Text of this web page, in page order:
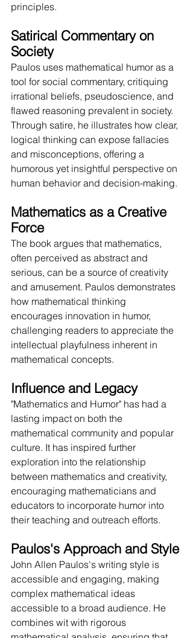
principles.
Satirical Commentary on
Society
Paulos uses mathematical humor as a
tool for social commentary, critiquing
irrational beliefs, pseudoscience, and
flawed reasoning prevalent in society.
Through satire, he illustrates how clear,
logical thinking can expose fallacies
and misconceptions, offering a
humorous yet insightful perspective on
human behavior and decision-making.
Mathematics as a Creative
Force
The book argues that mathematics,
often perceived as abstract and
serious, can be a source of creativity
and amusement. Paulos demonstrates
how mathematical thinking
encourages innovation in humor,
challenging readers to appreciate the
intellectual playfulness inherent in
mathematical concepts.
Influence and Legacy
"Mathematics and Humor" has had a
lasting impact on both the
mathematical community and popular
culture. It has inspired further
exploration into the relationship
between mathematics and creativity,
encouraging mathematicians and
educators to incorporate humor into
their teaching and outreach efforts.
Paulos's Approach and Style
John Allen Paulos's writing style is
accessible and engaging, making
complex mathematical ideas
accessible to a broad audience. He
combines wit with rigorous